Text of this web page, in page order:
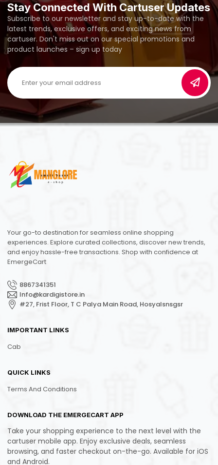
Stay Connected With Cartuser Updates
Subscribe to our newsletter and stay up-to-date with the
latest trends, exclusive offers, and exciting news from
cartuser. Don't miss out on our special promotions and
product launches – sign up today
Your go-to destination for seamless online shopping
experiences. Explore curated collections, discover new trends,
and enjoy hassle-free transactions. Shop with confidence at
EmergeCart
8867341351
Info@kardigistore.in
#27, Frist Floor, T C Palya Main Road, Hosyalsnsgsr
IMPORTANT LINKS
Cab
QUICK LINKS
Terms And Conditions
DOWNLOAD THE EMERGECART APP
Take your shopping experience to the next level with the
cartuser mobile app. Enjoy exclusive deals, seamless
browsing, and faster checkout on-the-go. Available for iOS
and Android.